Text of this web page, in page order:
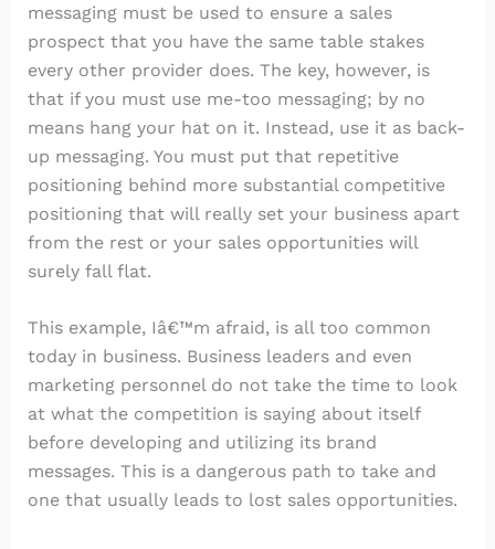
messaging must be used to ensure a sales
prospect that you have the same table stakes
every other provider does. The key, however, is
that if you must use me-too messaging; by no
means hang your hat on it. Instead, use it as back-
up messaging. You must put that repetitive
positioning behind more substantial competitive
positioning that will really set your business apart
from the rest or your sales opportunities will
surely fall flat.
This example, Iâ€™m afraid, is all too common
today in business. Business leaders and even
marketing personnel do not take the time to look
at what the competition is saying about itself
before developing and utilizing its brand
messages. This is a dangerous path to take and
one that usually leads to lost sales opportunities.